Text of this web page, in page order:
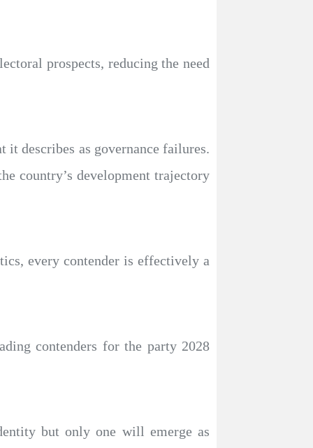
prospects, reducing the need
describes as governance failures.
country’s development trajectory
every contender is effectively a
contenders for the party 2028
but only one will emerge as